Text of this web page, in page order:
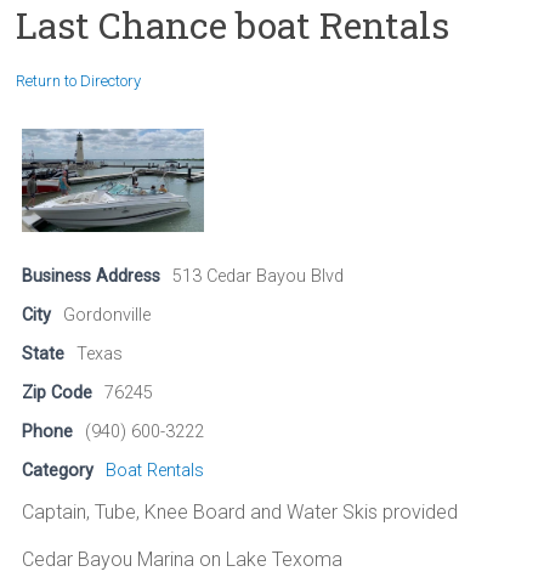
Last Chance boat Rentals
Return to Directory
Business Address
513 Cedar Bayou Blvd
City
Gordonville
State
Texas
Zip Code
76245
Phone
(940) 600-3222
Category
Boat Rentals
Captain, Tube, Knee Board and Water Skis provided
Cedar Bayou Marina on Lake Texoma